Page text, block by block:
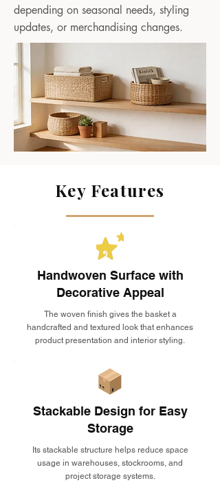
depending on seasonal needs, styling
updates, or merchandising changes.
Key Features
Handwoven Surface with
Decorative Appeal
The woven finish gives the basket a
handcrafted and textured look that enhances
product presentation and interior styling.
Stackable Design for Easy
Storage
Its stackable structure helps reduce space
usage in warehouses, stockrooms, and
project storage systems.